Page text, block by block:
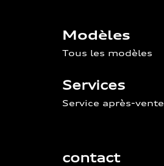
Modèles
Tous les modèles
Services
Service après-vente
contact